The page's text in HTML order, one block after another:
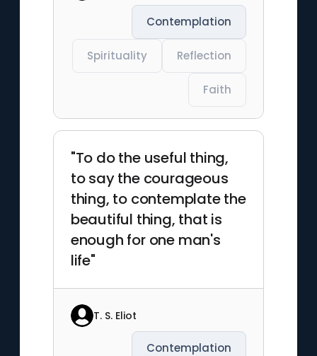
Contemplation
Spirituality Reflection
Faith
"To do the useful thing,
to say the courageous
thing, to contemplate the
beautiful thing, that is
enough for one man's
life"
T. S. Eliot
Contemplation